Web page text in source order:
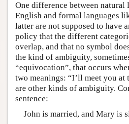
One difference between natural
English and formal languages
latter are not supposed to have
policy that the different
overlap, and that no symbol
the kind of ambiguity,
“equivocation”, that occurs
two meanings: “I’ll meet you at
are other kinds of ambiguity.
sentence:
John is married, and Mary is